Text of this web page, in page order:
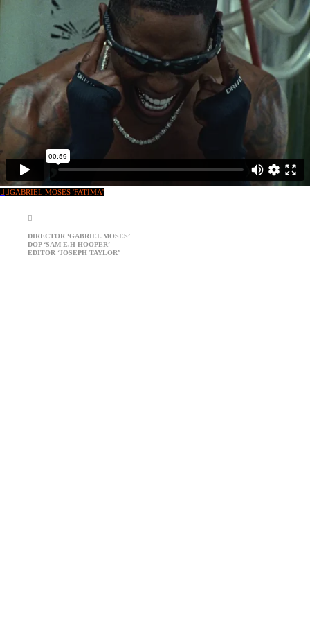
︎ ︎GABRIEL MOSES 'FATIMA'
DIRECTOR ‘GABRIEL MOSES’
DOP ‘SAM E.H HOOPER’
EDITOR ‘JOSEPH TAYLOR’